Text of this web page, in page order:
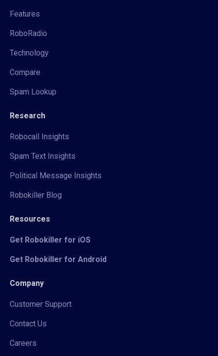
Features
RoboRadio
Technology
Compare
Spam Lookup
Research
Robocall Insights
Spam Text Insights
Political Message Insights
Robokiller Blog
Resources
Get Robokiller for iOS
Get Robokiller for Android
Company
Customer Support
Contact Us
Careers